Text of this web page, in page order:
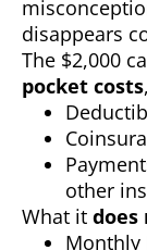
disappears
The $2,000
pocket costs
other
What it does
Monthly